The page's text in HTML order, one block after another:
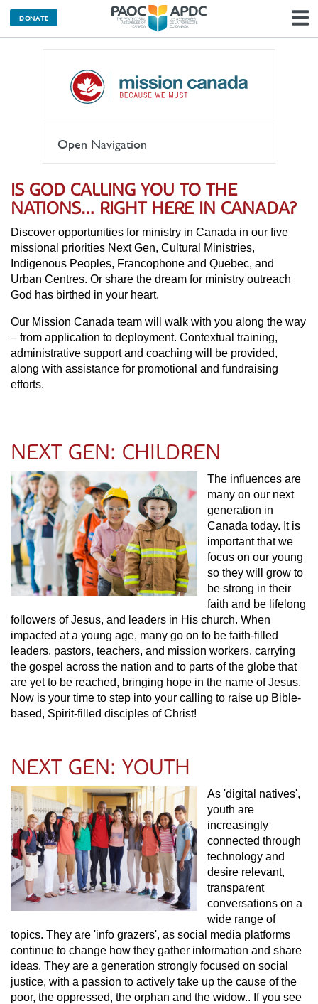
DONATE
Open Navigation
IS GOD CALLING YOU TO THE
NATIONS… RIGHT HERE IN CANADA?
Discover opportunities for ministry in Canada in our five
missional priorities Next Gen, Cultural Ministries,
Indigenous Peoples, Francophone and Quebec, and
Urban Centres. Or share the dream for ministry outreach
God has birthed in your heart.
Our Mission Canada team will walk with you along the way
– from application to deployment. Contextual training,
administrative support and coaching will be provided,
along with assistance for promotional and fundraising
efforts.
NEXT GEN: CHILDREN
The influences are
many on our next
generation in
Canada today. It is
important that we
focus on our young
so they will grow to
be strong in their
faith and be lifelong
followers of Jesus, and leaders in His church. When
impacted at a young age, many go on to be faith-filled
leaders, pastors, teachers, and mission workers, carrying
the gospel across the nation and to parts of the globe that
are yet to be reached, bringing hope in the name of Jesus.
Now is your time to step into your calling to raise up Bible-
based, Spirit-filled disciples of Christ!
NEXT GEN: YOUTH
As 'digital natives',
youth are
increasingly
connected through
technology and
desire relevant,
transparent
conversations on a
wide range of
topics. They are 'info grazers', as social media platforms
continue to change how they gather information and share
ideas. They are a generation strongly focused on social
justice, with a passion to actively take up the cause of the
poor, the oppressed, the orphan and the widow.. If you see